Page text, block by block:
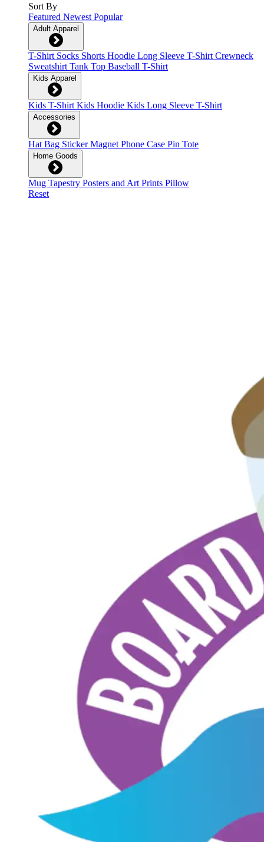
Sort By
Featured Newest Popular
Adult Apparel
T-Shirt Socks Shorts Hoodie Long Sleeve T-Shirt Crewneck
Sweatshirt Tank Top Baseball T-Shirt
Kids Apparel
Kids T-Shirt Kids Hoodie Kids Long Sleeve T-Shirt
Accessories
Hat Bag StickerMagnet Phone Case Pin Tote
Home Goods
Mug Tapestry Posters and Art Prints Pillow
Reset